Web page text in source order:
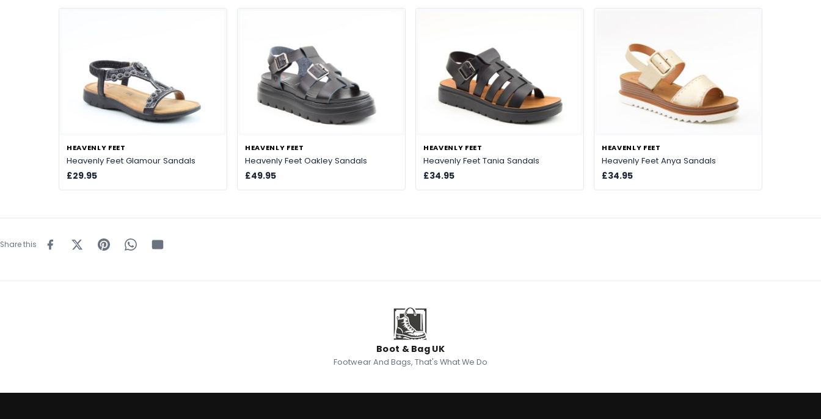
HEAVENLY FEET
Heavenly Feet Glamour Sandals
£29.95
HEAVENLY FEET
Heavenly Feet Oakley Sandals
£49.95
HEAVENLY FEET
Heavenly Feet Tania Sandals
£34.95
HEAVENLY FEET
Heavenly Feet Anya Sandals
£34.95
Share this
Boot & Bag UK
Footwear And Bags, That's What We Do